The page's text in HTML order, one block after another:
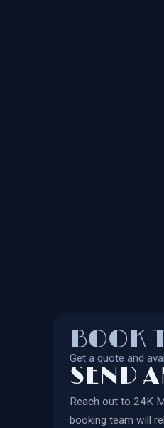
BOOK
Get a quote and
SEND
Reach out to24K
booking team will